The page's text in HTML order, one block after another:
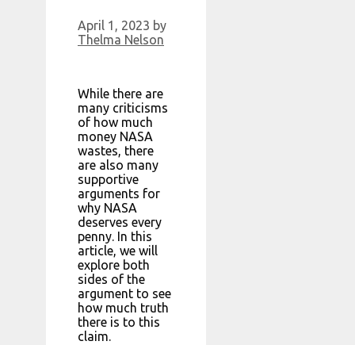
April 1, 2023 by
Thelma Nelson
While there are
many criticisms
of how much
money NASA
wastes, there
are also many
supportive
arguments for
why NASA
deserves every
penny. In this
article, we will
explore both
sides of the
argument to see
how much truth
there is to this
claim.